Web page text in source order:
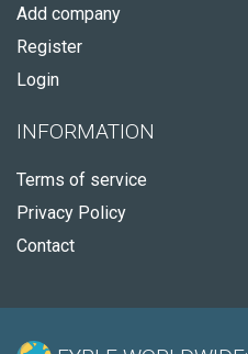
Add company
Register
Login
INFORMATION
Terms of service
Privacy Policy
Contact